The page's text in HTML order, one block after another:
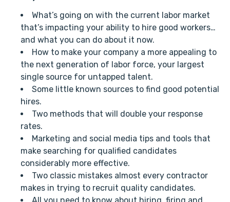
What’s going on with the current labor market
that’s impacting your ability to hire good workers…
and what you can do about it now.
How to make your company a more appealing to
the next generation of labor force, your largest
single source for untapped talent.
Some little known sources to find good potential
hires.
Two methods that will double your response
rates.
Marketing and social media tips and tools that
make searching for qualified candidates
considerably more effective.
Two classic mistakes almost every contractor
makes in trying to recruit quality candidates.